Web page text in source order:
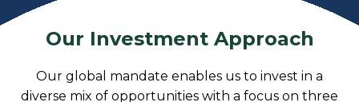
Our Investment Approach
Our global mandate enables us to invest in a
diverse mix of opportunities with a focus on three